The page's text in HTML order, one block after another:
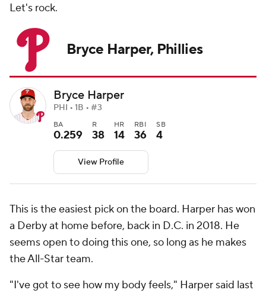
Let's rock.
Bryce Harper, Phillies
Bryce Harper
PHI • 1B • #3
BA
0.259
R
38
HR
14
RBI
36
SB
4
View Profile
This is the easiest pick on the board. Harper has won
a Derby at home before, back in D.C. in 2018. He
seems open to doing this one, so long as he makes
the All-Star team.
"I've got to see how my body feels," Harper said last